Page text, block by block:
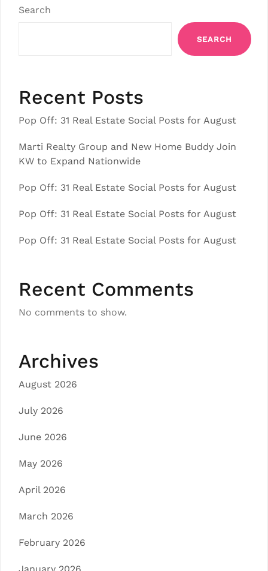
Search
SEARCH
Recent Posts
Pop Off: 31 Real Estate Social Posts for August
Marti Realty Group and New Home Buddy Join
KW to Expand Nationwide
Pop Off: 31 Real Estate Social Posts for August
Pop Off: 31 Real Estate Social Posts for August
Pop Off: 31 Real Estate Social Posts for August
Recent Comments
No comments to show.
Archives
August 2026
July 2026
June 2026
May 2026
April 2026
March 2026
February 2026